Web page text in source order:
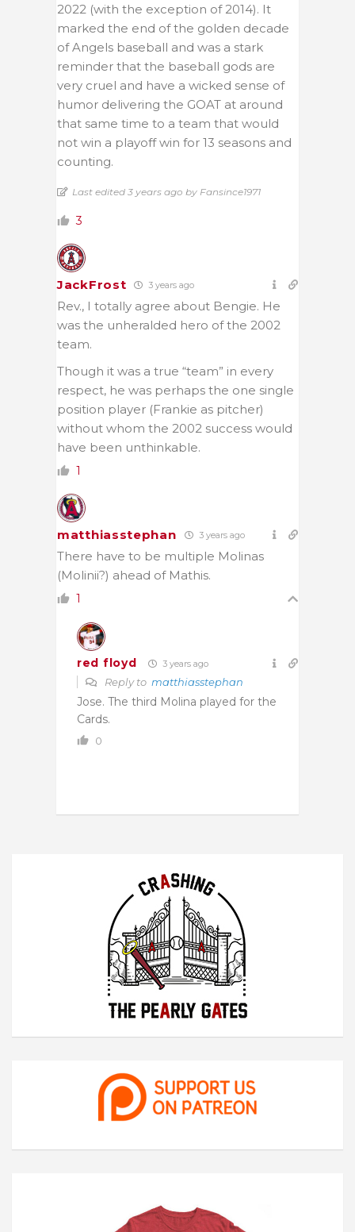
2022 (with the exception of 2014). It
marked the end of the golden decade
of Angels baseball and was a stark
reminder that the baseball gods are
very cruel and have a wicked sense of
humor delivering the GOAT at around
that same time to a team that would
not win a playoff win for 13 seasons and
counting.
Last edited 3 years ago by Fansince1971
3
JackFrost 3 years ago
Rev., I totally agree about Bengie. He
was the unheralded hero of the 2002
team.
Though it was a true “team” in every
respect, he was perhaps the one single
position player (Frankie as pitcher)
without whom the 2002 success would
have been unthinkable.
1
matthiasstephan 3 years ago
There have to be multiple Molinas
(Molinii?) ahead of Mathis.
1
red floyd 3 years ago
Reply to matthiasstephan
Jose. The third Molina played for the
Cards.
0